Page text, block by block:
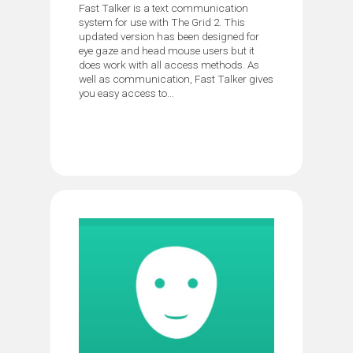
Fast Talker is a text communication
system for use with The Grid 2. This
updated version has been designed for
eye gaze and head mouse users but it
does work with all access methods. As
well as communication, Fast Talker gives
you easy access to...